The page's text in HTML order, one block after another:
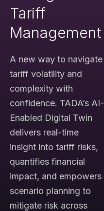
Tariff
Management
A new way to navigate
tariff volatility and
complexity with
confidence. TADA’s AI-
Enabled Digital Twin
delivers real-time
insight into tariff risks,
quantifies financial
impact, and empowers
scenario planning to
mitigate risk across